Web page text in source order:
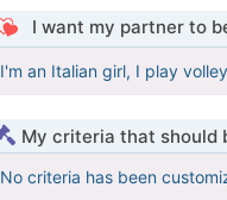
I want my partner to
I'm an Italian girl, I play
My criteria that should
No criteria has been